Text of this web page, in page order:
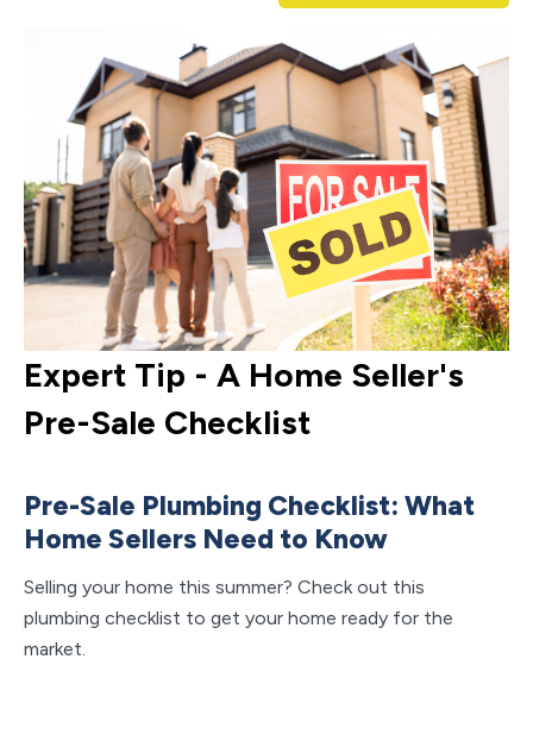
Expert Tip - A Home Seller's
Pre-Sale Checklist
Pre-Sale Plumbing Checklist: What
Home Sellers Need to Know
Selling your home this summer? Check out this
plumbing checklist to get your home ready for the
market.